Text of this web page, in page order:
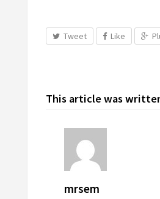
Tweet Like
This article was
mrsem